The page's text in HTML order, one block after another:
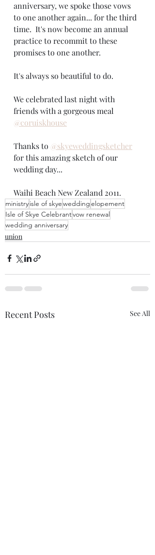
anniversary, we spoke those vows
to one another again... for the third
time.  It's now become an annual
practice to recommit to these
promises to one another.
It's always so beautiful to do.
We celebrated last night with
friends with a gorgeous meal
@coruiskhouse
Thanks to @skyeweddingsketcher
for this amazing sketch of our
wedding day...
Waihi Beach New Zealand 2011.
ministryisle of skyeweddingelopement
Isle of Skye Celebrantvow renewal
wedding anniversary
union
Recent Posts See All